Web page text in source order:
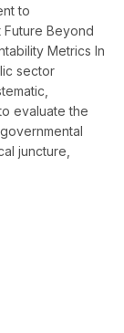
to
Future Beyond
Metrics In
sector
evaluate the
juncture,